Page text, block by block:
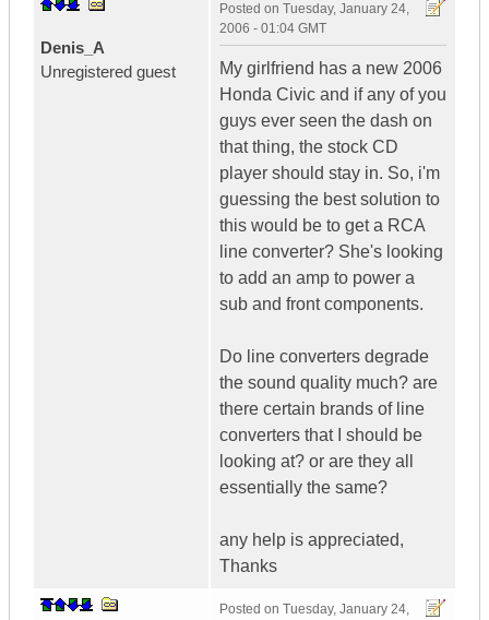
Denis_A
Unregistered guest
Posted on Tuesday, January 24,
2006 - 01:04 GMT
My girlfriend has a new 2006
Honda Civic and if any of you
guys ever seen the dash on
that thing, the stock CD
player should stay in. So, i'm
guessing the best solution to
this would be to get a RCA
line converter? She's looking
to add an amp to power a
sub and front components.
Do line converters degrade
the sound quality much? are
there certain brands of line
converters that I should be
looking at? or are they all
essentially the same?
any help is appreciated,
Thanks
Posted on Tuesday, January 24,